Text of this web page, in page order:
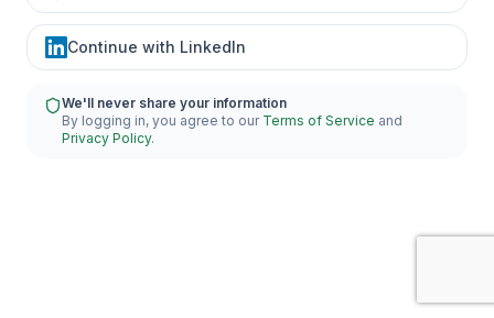
Continue with LinkedIn
We'll never share your information
By logging in, you agree to our Terms of Service and
Privacy Policy.